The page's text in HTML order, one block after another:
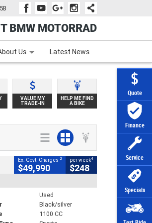
Quote
Finance
Service
Specials
BMW MOTORRAD
Zip Money Afterpay
Us Latest News
VALUE MY
TRADE-IN
HELP ME FIND
A BIKE
Ex. Govt. Charges 2
$49,990
per week4
$248
Used
Black/silver
1100 CC